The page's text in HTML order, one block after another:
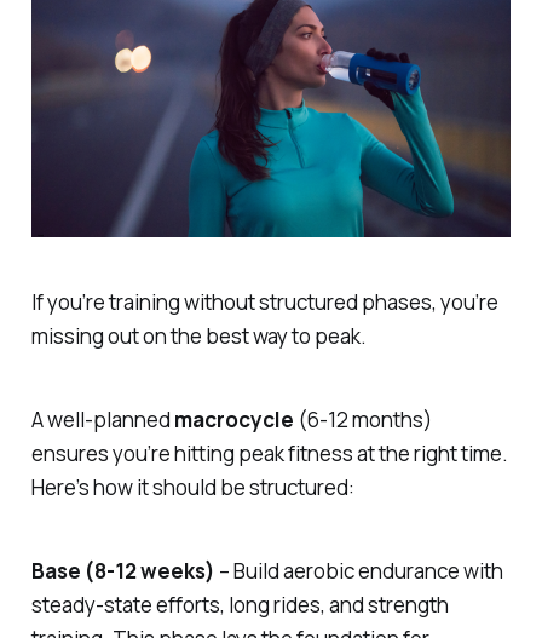
If you’re training without structured phases, you’re
missing out on the best way to peak.
A well-planned macrocycle (6-12 months)
ensures you’re hitting peak fitness at the right time.
Here’s how it should be structured:
Base (8-12 weeks) – Build aerobic endurance with
steady-state efforts, long rides, and strength